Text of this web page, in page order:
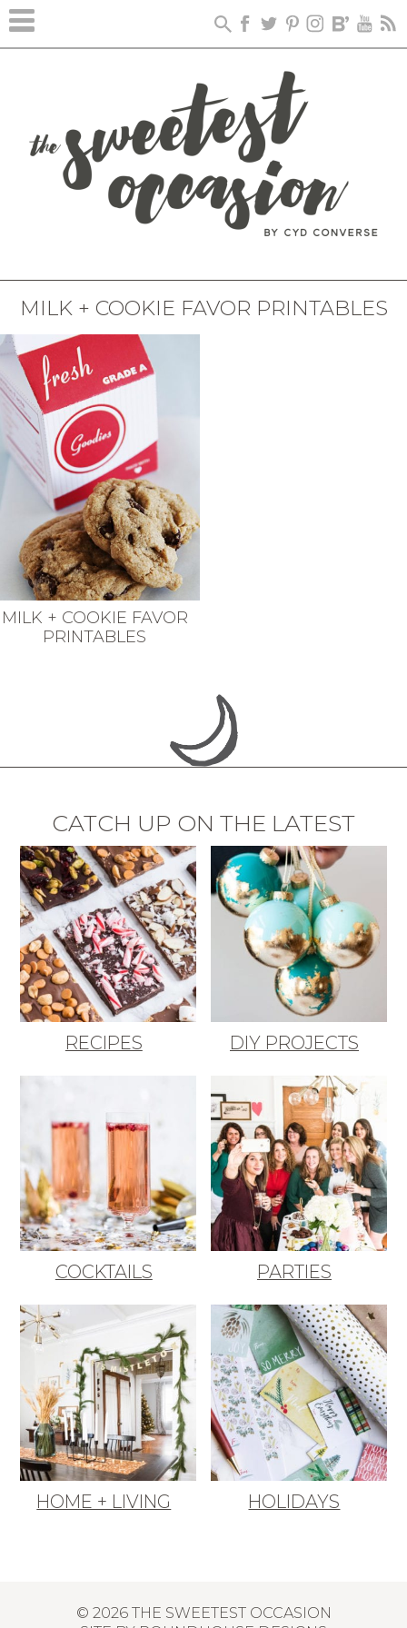
MILK + COOKIE FAVOR PRINTABLES
MILK + COOKIE FAVOR
PRINTABLES
CATCH UP ON THE LATEST
RECIPES DIY PROJECTS
COCKTAILS PARTIES
HOME + LIVING HOLIDAYS
© 2026 THE SWEETEST OCCASION